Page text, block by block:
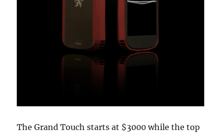
The Grand Touch starts at $3000 while the top